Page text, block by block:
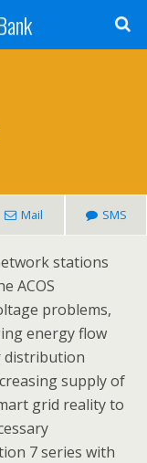
Mail SMS
stations
ACOS
problems,
energy flow
distribution
supply of
grid reality to
7 series with